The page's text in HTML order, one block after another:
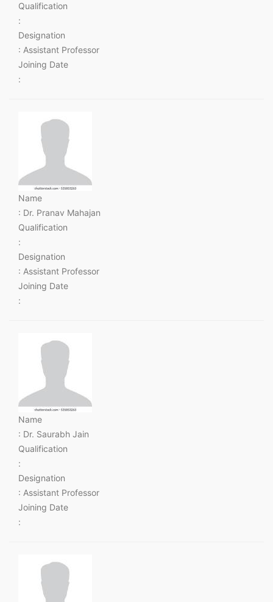
Qualification
:
Designation
: Assistant Professor
Joining Date
:
Name
: Dr. Pranav Mahajan
Qualification
:
Designation
: Assistant Professor
Joining Date
:
Name
: Dr. Saurabh Jain
Qualification
:
Designation
: Assistant Professor
Joining Date
: